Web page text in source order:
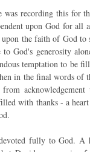
recording this for
upon God for
the faith of God
God's generosity
temptation to be
in the final words of
with thanks - a
fully to God.